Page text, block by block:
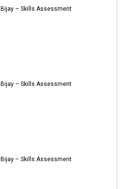
Bijay – Skills Assessment
Bijay – Skills Assessment
Bijay – Skills Assessment